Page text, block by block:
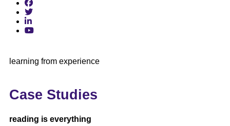
learning from experience
Case Studies
reading is everything